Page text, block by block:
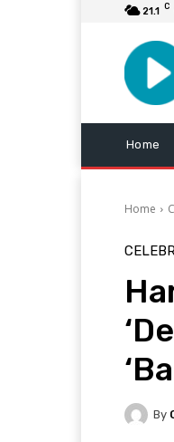
21.1 C
Home
Home
By